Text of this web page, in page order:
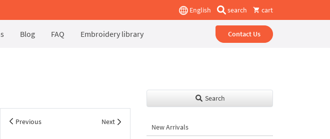
English search cart
Blog FAQ Embroidery library Contact Us
Previous Next
Search
New Arrivals